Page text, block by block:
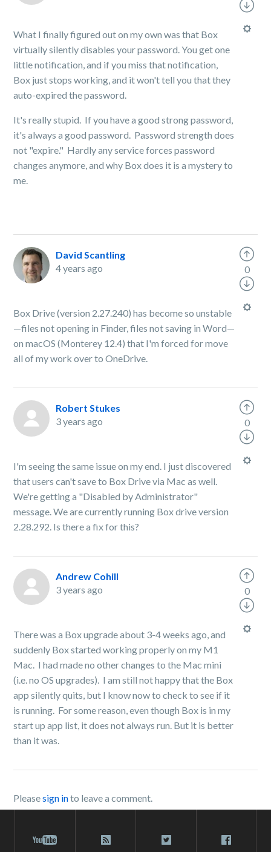
What I finally figured out on my own was that Box
virtually silently disables your password. You get one
little notification, and if you miss that notification,
Box just stops working, and it won't tell you that they
auto-expired the password.
It's really stupid. If you have a good strong password,
it's always a good password. Password strength does
not "expire." Hardly any service forces password
changes anymore, and why Box does it is a mystery to
me.
David Scantling
4 years ago
Box Drive (version 2.27.240) has become so unstable
—files not opening in Finder, files not saving in Word—
on macOS (Monterey 12.4) that I'm forced for move
all of my work over to OneDrive.
0
Robert Stukes
3 years ago
I'm seeing the same issue on my end. I just discovered
that users can't save to Box Drive via Mac as well.
We're getting a "Disabled by Administrator"
message. We are currently running Box drive version
2.28.292. Is there a fix for this?
0
Andrew Cohill
3 years ago
There was a Box upgrade about 3-4 weeks ago, and
suddenly Box started working properly on my M1
Mac. I had made no other changes to the Mac mini
(i.e. no OS upgrades). I am still not happy that the Box
app silently quits, but I know now to check to see if it
is running. For some reason, even though Box is in my
start up app list, it does not always run. But it is better
than it was.
0
Pleasesign into leave a comment.